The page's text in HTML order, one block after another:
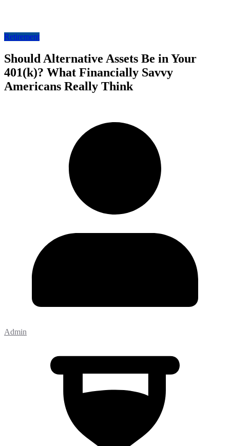
Retirement
Should Alternative Assets Be in Your
401(k)? What Financially Savvy
Americans Really Think
Admin